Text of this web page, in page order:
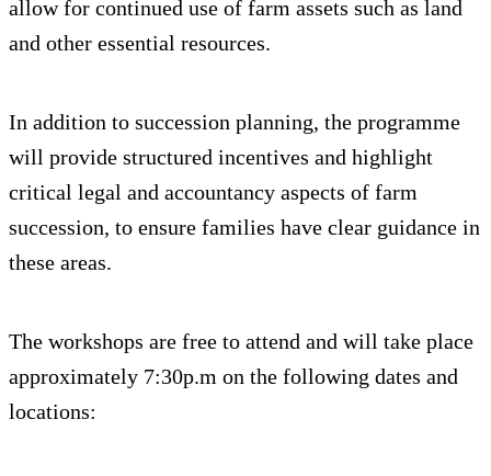
allow for continued use of farm assets such as land
and other essential resources.
In addition to succession planning, the programme
will provide structured incentives and highlight
critical legal and accountancy aspects of farm
succession, to ensure families have clear guidance in
these areas.
The workshops are free to attend and will take place
approximately 7:30p.m on the following dates and
locations: